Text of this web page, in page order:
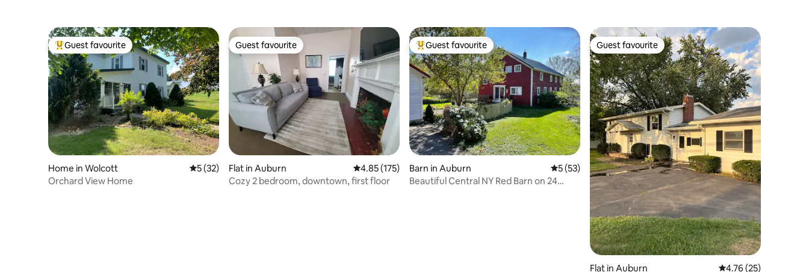
Top guest favourite
Guest favourite
Home in Wolcott 5 out of 5 average rating, 32 reviews
5 (32)
Orchard View Home
Guest favourite
Guest favourite
Flat in Auburn 4.85 out of 5 average rating, 175 reviews
4.85 (175)
Cozy 2 bedroom, downtown, first floor
Top guest favourite
Guest favourite
Barn in Auburn 5 out of 5 average rating, 53 reviews
5 (53)
Beautiful Central NY Red Barn on 24
Guest favourite
Guest favourite
Flat in Auburn 4.76 out of 5
4.76 (25)